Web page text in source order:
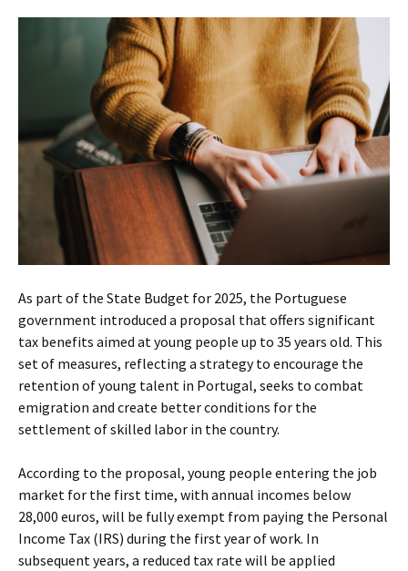
As part of the State Budget for 2025, the Portuguese
government introduced a proposal that offers significant
tax benefits aimed at young people up to 35 years old. This
set of measures, reflecting a strategy to encourage the
retention of young talent in Portugal, seeks to combat
emigration and create better conditions for the
settlement of skilled labor in the country.
According to the proposal, young people entering the job
market for the first time, with annual incomes below
28,000 euros, will be fully exempt from paying the Personal
Income Tax (IRS) during the first year of work. In
subsequent years, a reduced tax rate will be applied